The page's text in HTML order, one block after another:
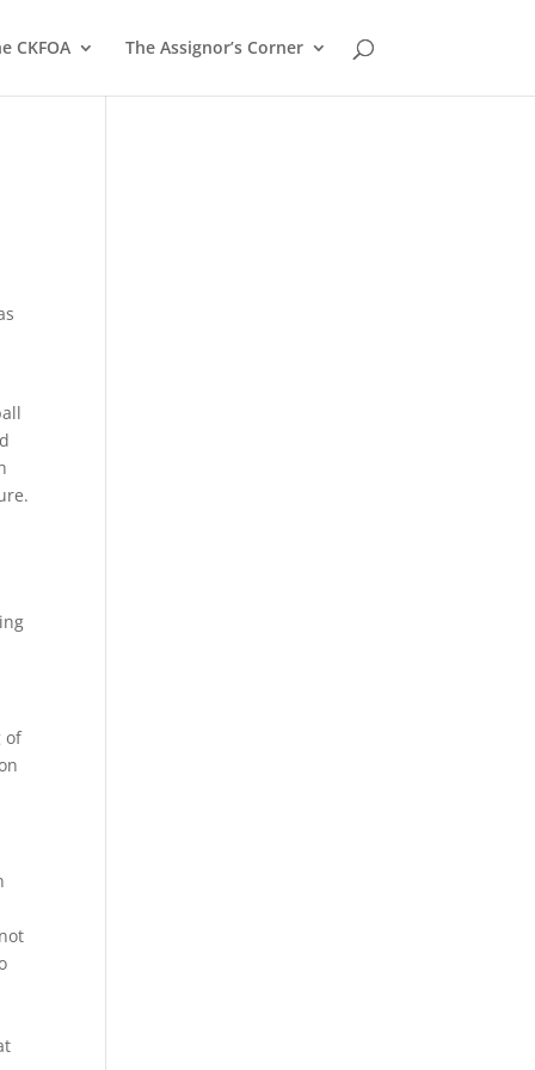
CKFOA The Assignor’s Corner
of